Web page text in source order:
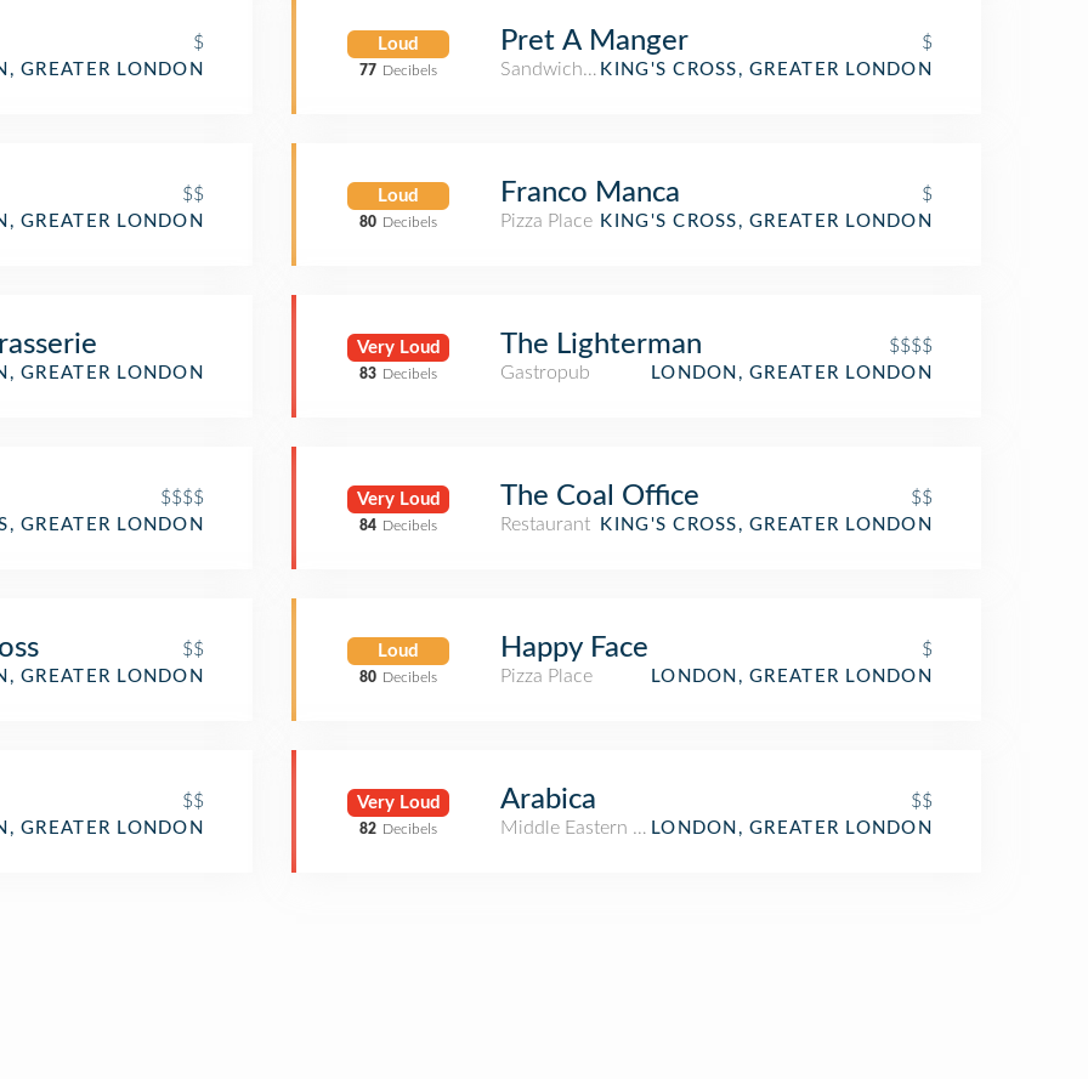
$
GREATER LONDON
$$
GREATER LONDON
GREATER LONDON
$$$$
GREATER LONDON
$$
GREATER LONDON
$$
GREATER LONDON
Loud
77 Decibels
Pret A Manger
$
Sandwich PlaceKING'S CROSS, GREATER LONDON
Loud
80 Decibels
Franco Manca
$
Pizza Place KING'S CROSS, GREATER LONDON
Very Loud
83 Decibels
The Lighterman
$$$$
Gastropub
LONDON, GREATER LONDON
Very Loud
84 Decibels
The Coal Office
$$
Restaurant
KING'S CROSS, GREATER LONDON
Loud
80 Decibels
Happy Face
$
Pizza Place
LONDON, GREATER LONDON
Very Loud
82 Decibels
Arabica
$$
Middle Eastern RestaurantLONDON, GREATER LONDON